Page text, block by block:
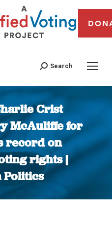
Search
Crist
McAuliffe for
record on
rights |
You are here: